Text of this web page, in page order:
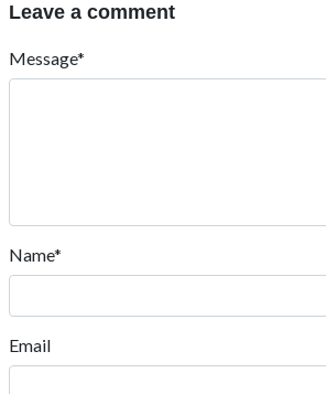
Leave a comment
Message*
Name*
Email